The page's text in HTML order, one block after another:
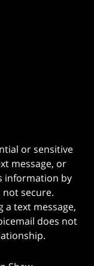
or sensitive
message, or
information by
secure.
text message,
does not